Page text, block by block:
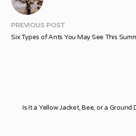
PREVIOUS POST
Six Types of Ants You May See This
Is It a Yellow Jacket, Bee, or a Ground